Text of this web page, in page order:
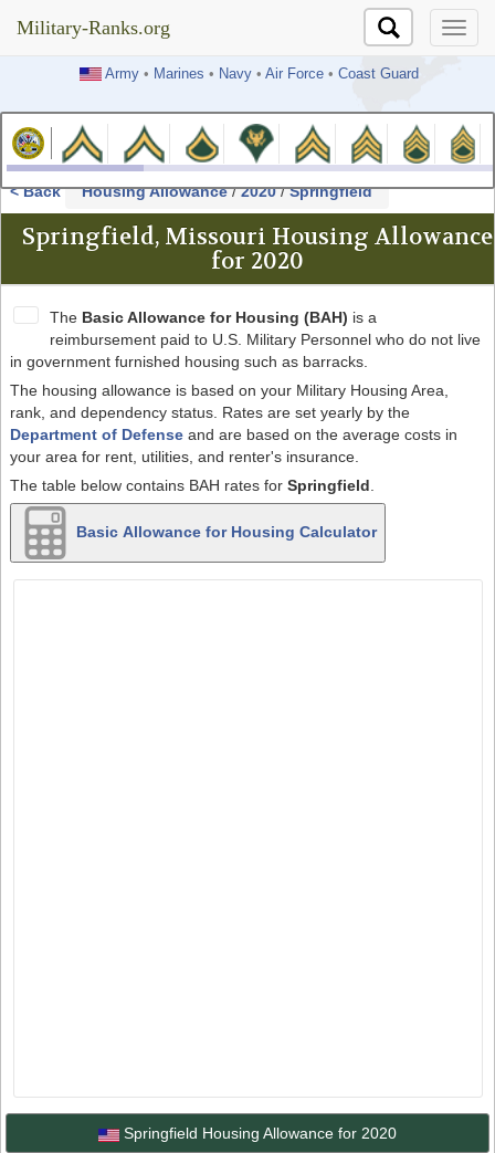
Military-Ranks.org
Army• Marines • Navy• Air Force• Coast Guard
Military-Ranks.org
< Back Housing Allowance/2020/Springfield
Springfield, Missouri Housing Allowance
for 2020
The Basic Allowance for Housing (BAH) is a
reimbursement paid to U.S. Military Personnel who do not live
in government furnished housing such as barracks.
The housing allowance is based on your Military Housing Area,
rank, and dependency status. Rates are set yearly by the
Department of Defenseand are based on the average costs in
your area for rent, utilities, and renter's insurance.
The table below contains BAH rates for Springfield.
Basic Allowance for Housing Calculator
Springfield Housing Allowance for 2020